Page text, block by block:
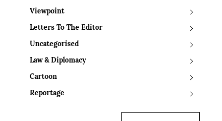
Viewpoint
Letters To The Editor
Uncategorised
Law & Diplomacy
Cartoon
Reportage